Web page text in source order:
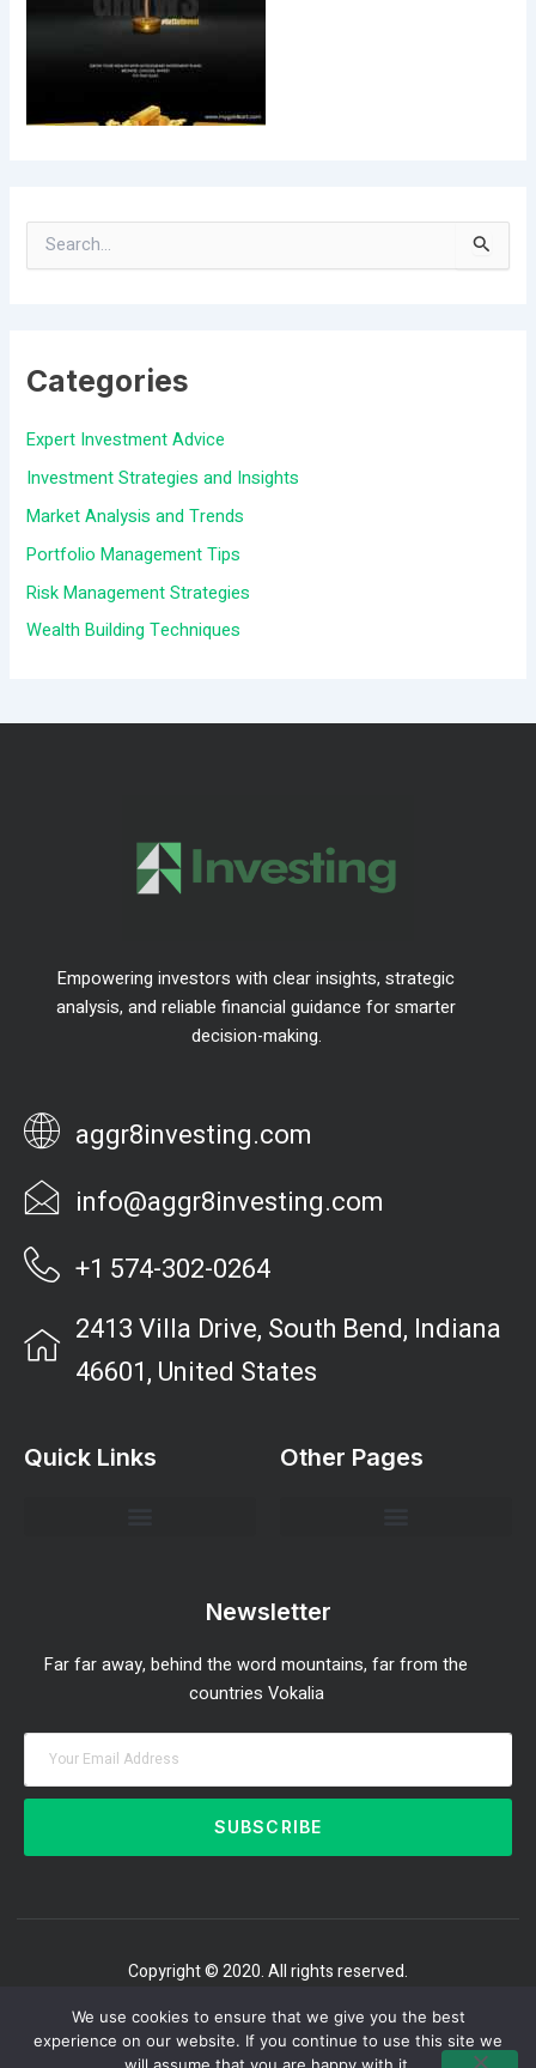
r
o
r
:
Categories
Expert Investment Advice
Investment Strategies and Insights
Market Analysis and Trends
Portfolio Management Tips
Risk Management Strategies
Wealth Building Techniques
Empowering investors with clear insights, strategic
analysis, and reliable financial guidance for smarter
decision-making.
aggr8investing.com
info@aggr8investing.com
+1 574-302-0264
2413 Villa Drive, South Bend, Indiana
46601, United States
Quick Links Other Pages
Newsletter
Far far away, behind the word mountains, far from the
countries Vokalia
SUBSCRIBE
Copyright © 2020. All rights reserved.
We use cookies to ensure that we give you the best
experience on our website. If you continue to use this site we